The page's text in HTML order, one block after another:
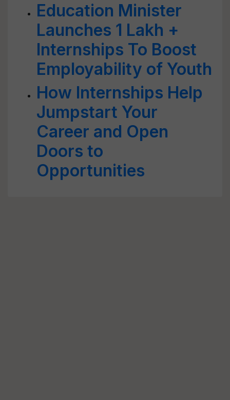
Education Minister
Launches 1 Lakh +
Internships To Boost
Employability of Youth
How Internships Help
Jumpstart Your
Career and Open
Doors to
Opportunities